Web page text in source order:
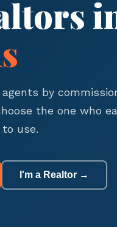
by
the one who
to use.
I'm a Realtor →